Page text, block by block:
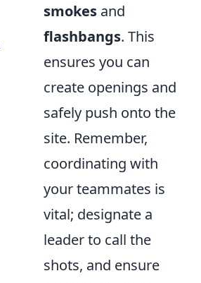
smokes and
flashbangs. This
ensures you can
create openings and
safely push onto the
site. Remember,
coordinating with
your teammates is
vital; designate a
leader to call the
shots, and ensure